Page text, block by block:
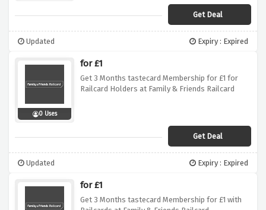
Get Deal
Updated Expiry : Expired
0 Uses
for £1
Get 3 Months tastecard Membership for £1 for
Railcard Holders at Family & Friends Railcard
Get Deal
Updated Expiry : Expired
for £1
Get 3 Months tastecard Membership for £1 with